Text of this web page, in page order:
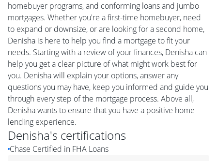
homebuyer programs, and conforming loans and jumbo
mortgages. Whether you're a first-time homebuyer, need
to expand or downsize, or are looking for a second home,
Denisha is here to help you find a mortgage to fit your
needs. Starting with a review of your finances, Denisha can
help you get a clear picture of what might work best for
you. Denisha will explain your options, answer any
questions you may have, keep you informed and guide you
through every step of the mortgage process. Above all,
Denisha wants to ensure that you have a positive home
lending experience.
Denisha's certifications
Chase Certified in FHA Loans